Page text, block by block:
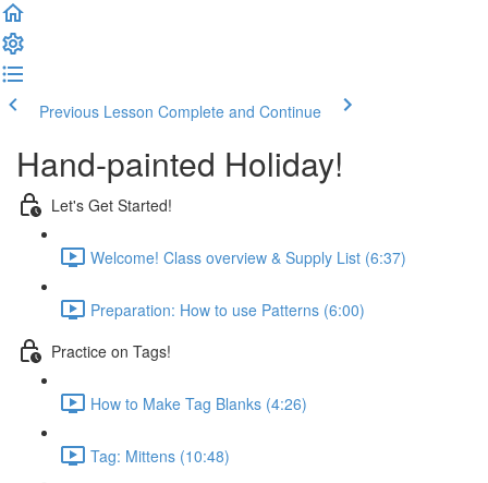
Previous Lesson Complete and Continue
Hand-painted Holiday!
Let's Get Started!
Welcome! Class overview & Supply List (6:37)
Preparation: How to use Patterns (6:00)
Practice on Tags!
How to Make Tag Blanks (4:26)
Tag: Mittens (10:48)